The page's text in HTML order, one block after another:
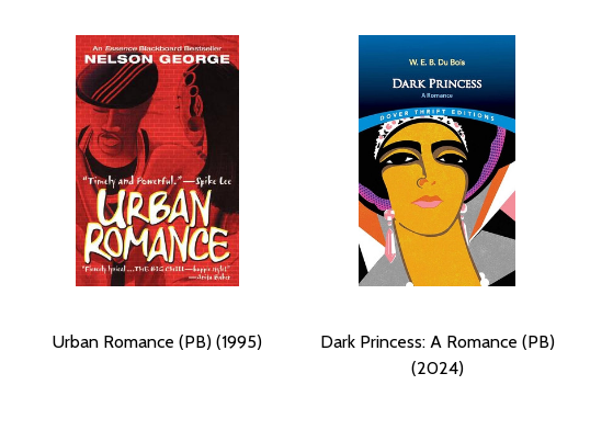
Urban Romance (PB) (1995)
Dark Princess: A Romance (PB)
(2024)